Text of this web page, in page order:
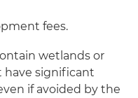
fees.
wetlands or
have significant
if avoided by the